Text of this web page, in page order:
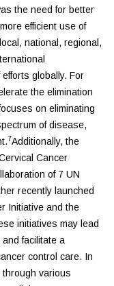
the need for better
efficient use of
national, regional,
globally. For
the elimination
on eliminating
of disease,
7Additionally, the
Cancer
of 7 UN
recently launched
Initiative and the
initiatives may lead
facilitate a
control care. In
through various